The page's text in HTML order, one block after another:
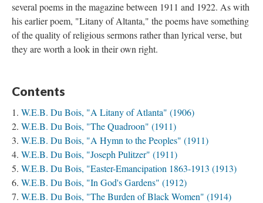
several poems in the magazine between 1911 and 1922. As with
his earlier poem, "Litany of Altanta," the poems have something
of the quality of religious sermons rather than lyrical verse, but
they are worth a look in their own right.
Contents
W.E.B. Du Bois, "A Litany of Atlanta" (1906)
W.E.B. Du Bois, "The Quadroon" (1911)
W.E.B. Du Bois, "A Hymn to the Peoples" (1911)
W.E.B. Du Bois, "Joseph Pulitzer" (1911)
W.E.B. Du Bois, "Easter-Emancipation 1863-1913 (1913)
W.E.B. Du Bois, "In God's Gardens" (1912)
W.E.B. Du Bois, "The Burden of Black Women" (1914)